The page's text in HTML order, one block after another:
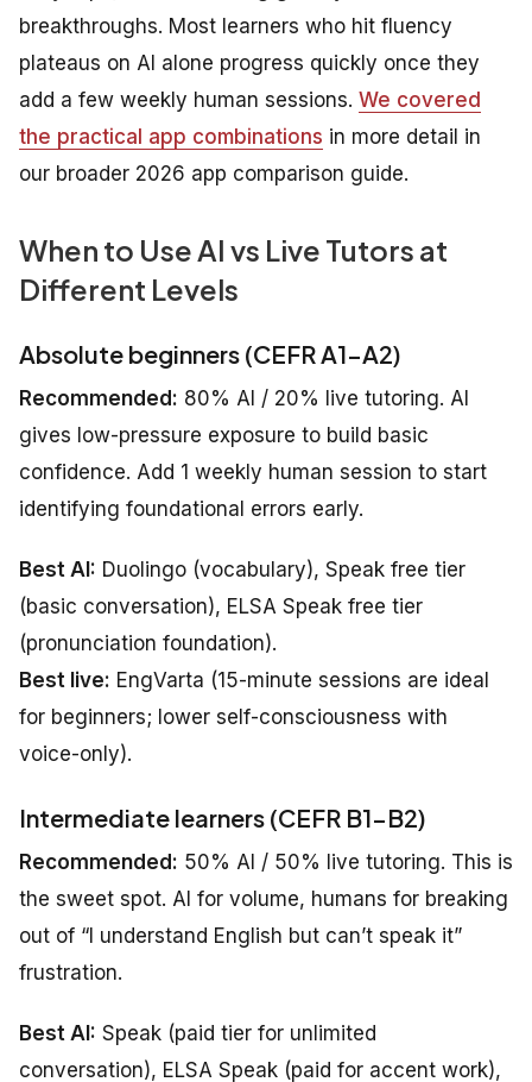
breakthroughs. Most learners who hit fluency
plateaus on AI alone progress quickly once they
add a few weekly human sessions. We covered
the practical app combinations in more detail in
our broader 2026 app comparison guide.
When to Use AI vs Live Tutors at
Different Levels
Absolute beginners (CEFR A1–A2)
Recommended: 80% AI / 20% live tutoring. AI
gives low-pressure exposure to build basic
confidence. Add 1 weekly human session to start
identifying foundational errors early.
Best AI: Duolingo (vocabulary), Speak free tier
(basic conversation), ELSA Speak free tier
(pronunciation foundation).
Best live: EngVarta (15-minute sessions are ideal
for beginners; lower self-consciousness with
voice-only).
Intermediate learners (CEFR B1–B2)
Recommended: 50% AI / 50% live tutoring. This is
the sweet spot. AI for volume, humans for breaking
out of “I understand English but can’t speak it”
frustration.
Best AI: Speak (paid tier for unlimited
conversation), ELSA Speak (paid for accent work),